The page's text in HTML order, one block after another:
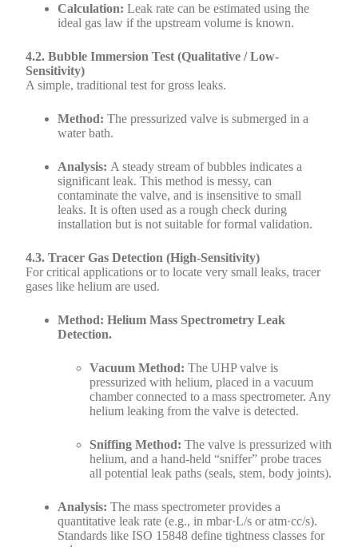
Calculation: Leak rate can be estimated using the
ideal gas law if the upstream volume is known.
4.2. Bubble Immersion Test (Qualitative / Low-
Sensitivity)
A simple, traditional test for gross leaks.
Method: The pressurized valve is submerged in a
water bath.
Analysis: A steady stream of bubbles indicates a
significant leak. This method is messy, can
contaminate the valve, and is insensitive to small
leaks. It is often used as a rough check during
installation but is not suitable for formal validation.
4.3. Tracer Gas Detection (High-Sensitivity)
For critical applications or to locate very small leaks, tracer
gases like helium are used.
Method: Helium Mass Spectrometry Leak
Detection.
Vacuum Method: The UHP valve is
pressurized with helium, placed in a vacuum
chamber connected to a mass spectrometer. Any
helium leaking from the valve is detected.
Sniffing Method: The valve is pressurized with
helium, and a hand-held “sniffer” probe traces
all potential leak paths (seals, stem, body joints).
Analysis: The mass spectrometer provides a
quantitative leak rate (e.g., in mbar·L/s or atm·cc/s).
Standards like ISO 15848 define tightness classes for